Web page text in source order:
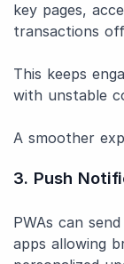
key pages,
transactions
This keeps
with unstable
A smoother
3. Push
PWAs can send
apps allowing